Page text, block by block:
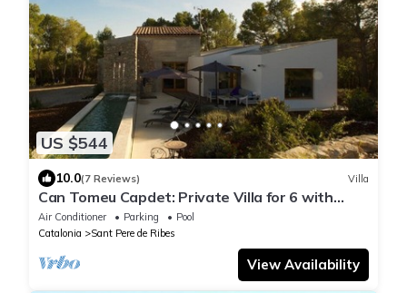
US $544
10.0(7 Reviews) Villa
Can Tomeu Capdet: Private Villa for 6 with
pool, 10 mins from Sitges in Nature.
Air Conditioner Parking
Pool
Catalonia
Sant Pere de Ribes
View Availability